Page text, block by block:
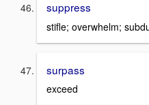
suppress
stifle; overwhelm;
surpass
exceed